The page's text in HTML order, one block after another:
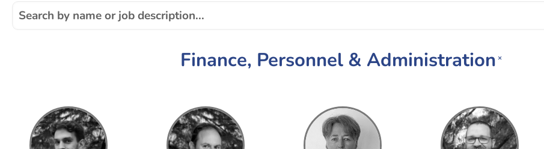
Finance, Personnel & Administration ×